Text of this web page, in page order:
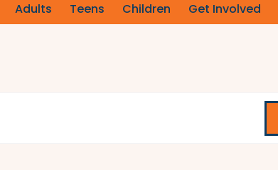
Adults Teens Children Get Involved